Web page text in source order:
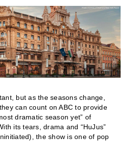
but as the seasons change,
can count on ABC to provide
dramatic season yet” of
its tears, drama and “HuJus”
the show is one of pop